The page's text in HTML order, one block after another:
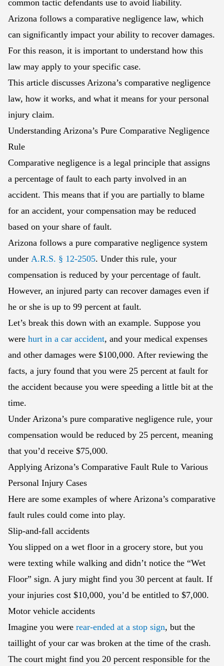
common tactic defendants use to avoid liability.
Arizona follows a comparative negligence law, which
can significantly impact your ability to recover damages.
For this reason, it is important to understand how this
law may apply to your specific case.
This article discusses Arizona’s comparative negligence
law, how it works, and what it means for your personal
injury claim.
Understanding Arizona’s Pure Comparative Negligence
Rule
Comparative negligence is a legal principle that assigns
a percentage of fault to each party involved in an
accident. This means that if you are partially to blame
for an accident, your compensation may be reduced
based on your share of fault.
Arizona follows a pure comparative negligence system
under A.R.S. § 12-2505. Under this rule, your
compensation is reduced by your percentage of fault.
However, an injured party can recover damages even if
he or she is up to 99 percent at fault.
Let’s break this down with an example. Suppose you
were hurt in a car accident, and your medical expenses
and other damages were $100,000. After reviewing the
facts, a jury found that you were 25 percent at fault for
the accident because you were speeding a little bit at the
time.
Under Arizona’s pure comparative negligence rule, your
compensation would be reduced by 25 percent, meaning
that you’d receive $75,000.
Applying Arizona’s Comparative Fault Rule to Various
Personal Injury Cases
Here are some examples of where Arizona’s comparative
fault rules could come into play.
Slip-and-fall accidents
You slipped on a wet floor in a grocery store, but you
were texting while walking and didn’t notice the “Wet
Floor” sign. A jury might find you 30 percent at fault. If
your injuries cost $10,000, you’d be entitled to $7,000.
Motor vehicle accidents
Imagine you were rear-ended at a stop sign, but the
taillight of your car was broken at the time of the crash.
The court might find you 20 percent responsible for the